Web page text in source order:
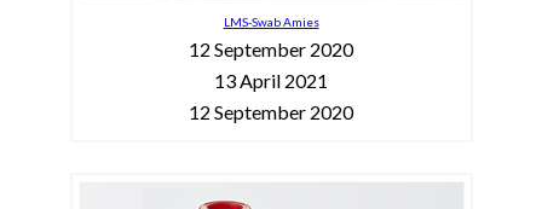
LMS-Swab Amies
12 September 2020
13 April 2021
12 September 2020